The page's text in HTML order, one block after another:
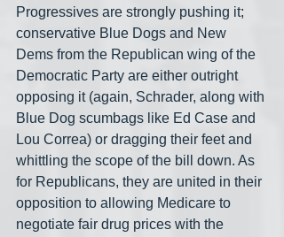
Progressives are strongly pushing it;
conservative Blue Dogs and New
Dems from the Republican wing of the
Democratic Party are either outright
opposing it (again, Schrader, along with
Blue Dog scumbags like Ed Case and
Lou Correa) or dragging their feet and
whittling the scope of the bill down. As
for Republicans, they are united in their
opposition to allowing Medicare to
negotiate fair drug prices with the